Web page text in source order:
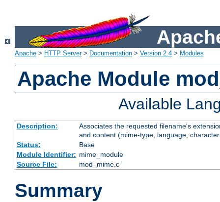
Apache > HTTP Server> Documentation > Version 2.4 > Modules
Apache Module
Available
Description:
Associates the requested filename's
and content (mime-type, language,
Status:
Base
Module Identifier: mime_module
Source File:
mod_mime.c
Summary